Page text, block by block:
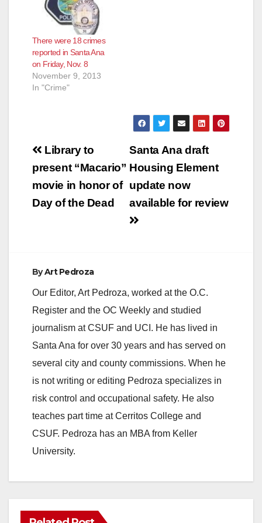
There were 18 crimes
reported in Santa Ana
on Friday, Nov. 8
November 9, 2013
In "Crime"
Post
navigation
Santa Ana draft
Housing Element
update now
available for review
Library to
present “Macario”
movie in honor of
Day of the Dead
ByArt Pedroza
Our Editor, Art Pedroza, worked at the O.C.
Register and the OC Weekly and studied
journalism at CSUF and UCI. He has lived in
Santa Ana for over 30 years and has served on
several city and county commissions. When he
is not writing or editing Pedroza specializes in
risk control and occupational safety. He also
teaches part time at Cerritos College and
CSUF. Pedroza has an MBA from Keller
University.